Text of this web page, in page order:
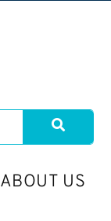
ABOUT US